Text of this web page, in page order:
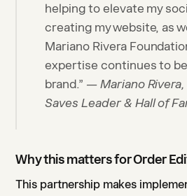
helping to elevate my
creating my website, as
Mariano Rivera
expertise continues to
brand.” — Mariano
Saves Leader & Hall of
Why this matters for Order
This partnership makes